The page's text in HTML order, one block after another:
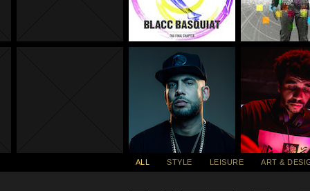
ALL STYLE LEISURE ART &